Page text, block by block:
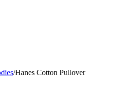
/Hanes Cotton Pullover